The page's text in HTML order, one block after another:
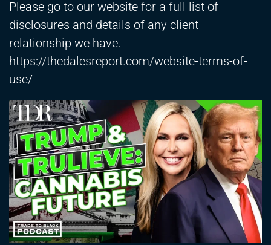
Please go to our website for a full list of
disclosures and details of any client
relationship we have.
https://thedalesreport.com/website-terms-of-
use/